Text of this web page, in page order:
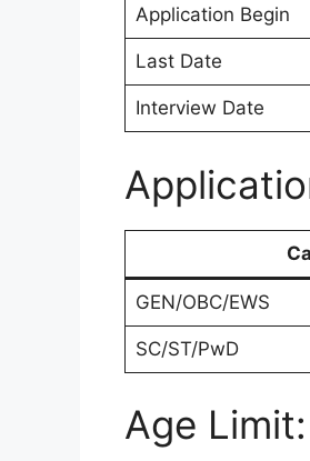
Application Begin
Last Date
Interview Date
GEN/OBC/EWS
SC/ST/PwD
Age Limit: